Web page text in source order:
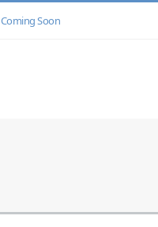
Coming Soon